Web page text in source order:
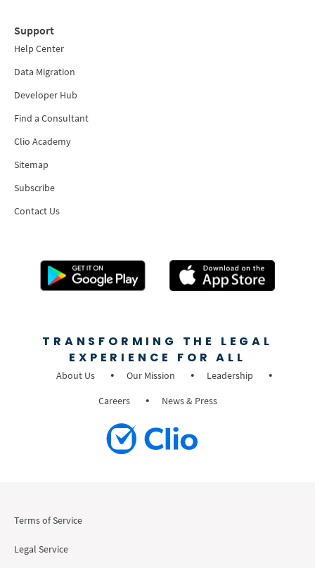
Support
Help Center
Data Migration
Developer Hub
Find a Consultant
Clio Academy
Sitemap
Subscribe
Contact Us
TRANSFORMING THE LEGAL
EXPERIENCE FOR ALL
About Us Our Mission
Leadership
Careers
News & Press
Terms of Service
Legal Service